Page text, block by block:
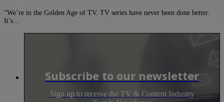
“We’re in the Golden Age of TV. TV series have never been done better.
It’s…
Subscribe to our newsletter
Sign up to receive the TV & Content Industry